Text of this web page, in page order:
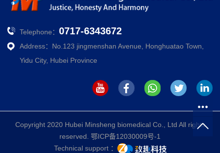
Telephone： 0717-6343672
Address：No.123 jingmenshan Avenue, Honghuatao Town,
Yidu City, Hubei Province
Copyright 2020 Hubei Minsheng biomedical Co., Ltd All rights
reserved. 鄂ICP备12030009号-1
Technical support ：